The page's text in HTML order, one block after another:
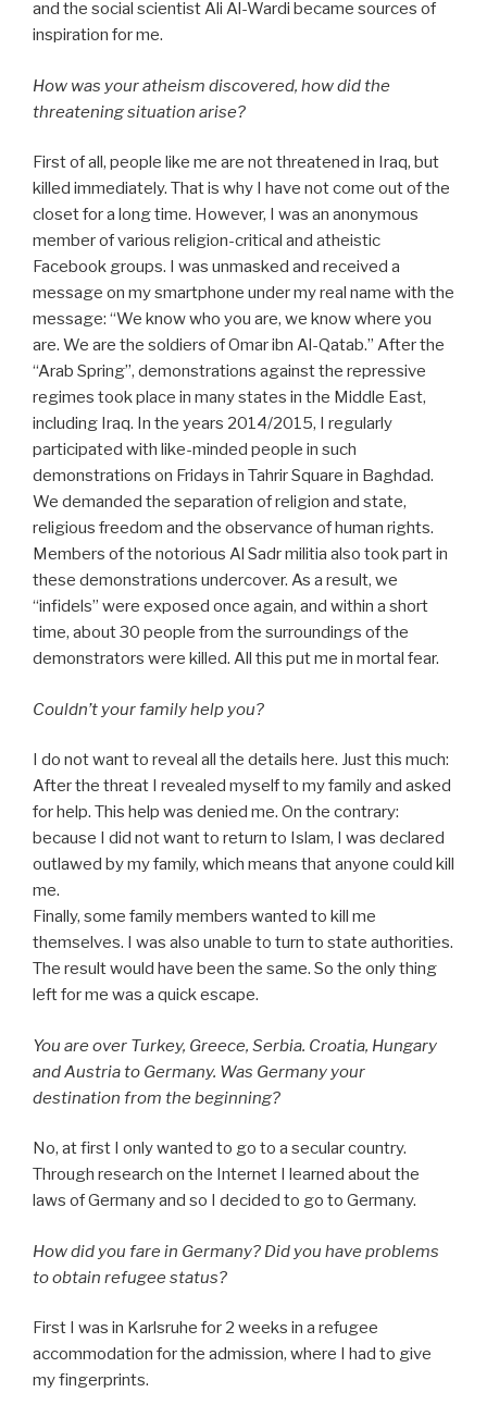
and the social scientist Ali Al-Wardi became sources of
inspiration for me.
How was your atheism discovered, how did the
threatening situation arise?
First of all, people like me are not threatened in Iraq, but
killed immediately. That is why I have not come out of the
closet for a long time. However, I was an anonymous
member of various religion-critical and atheistic
Facebook groups. I was unmasked and received a
message on my smartphone under my real name with the
message: “We know who you are, we know where you
are. We are the soldiers of Omar ibn Al-Qatab.” After the
“Arab Spring”, demonstrations against the repressive
regimes took place in many states in the Middle East,
including Iraq. In the years 2014/2015, I regularly
participated with like-minded people in such
demonstrations on Fridays in Tahrir Square in Baghdad.
We demanded the separation of religion and state,
religious freedom and the observance of human rights.
Members of the notorious Al Sadr militia also took part in
these demonstrations undercover. As a result, we
“infidels” were exposed once again, and within a short
time, about 30 people from the surroundings of the
demonstrators were killed. All this put me in mortal fear.
Couldn’t your family help you?
I do not want to reveal all the details here. Just this much:
After the threat I revealed myself to my family and asked
for help. This help was denied me. On the contrary:
because I did not want to return to Islam, I was declared
outlawed by my family, which means that anyone could kill
me.
Finally, some family members wanted to kill me
themselves. I was also unable to turn to state authorities.
The result would have been the same. So the only thing
left for me was a quick escape.
You are over Turkey, Greece, Serbia. Croatia, Hungary
and Austria to Germany. Was Germany your
destination from the beginning?
No, at first I only wanted to go to a secular country.
Through research on the Internet I learned about the
laws of Germany and so I decided to go to Germany.
How did you fare in Germany? Did you have problems
to obtain refugee status?
First I was in Karlsruhe for 2 weeks in a refugee
accommodation for the admission, where I had to give
my fingerprints.